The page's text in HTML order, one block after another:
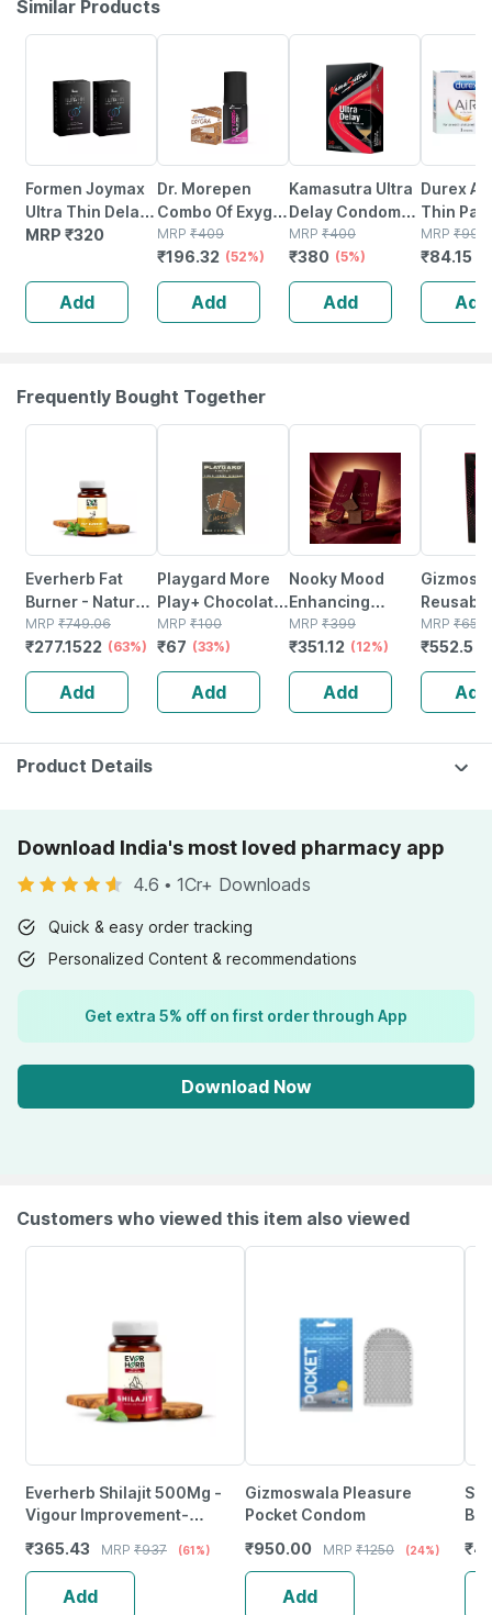
Similar Products
Formen Joymax
Ultra Thin Delay
Condoms For
Disposal
Pouches - 10
Count (pack Of
MRP ₹320
Add
Dr. Morepen
Combo Of Exygra
Condoms &
Exygra+ Spray
Delay Spray
MRP ₹409
₹196.32 (52%)
Add
Kamasutra Ultra
Delay Condoms
For Men Pack Of
20
MRP ₹400
₹380 (5%)
Add
Durex
Thin
MRP ₹99
₹84.15
Add
Frequently Bought Together
Everherb Fat
Burner - Natural
Herbal Blend -
Accelerates
Calorie Burning -
60 Caps (by
Pharmeasy)
MRP ₹749.06
₹277.1522 (63%)
Add
Playgard More
Play+ Chocolate
Flavour Super
Dotted Box Of 10
Condoms
MRP ₹100
₹67 (33%)
Add
Nooky Mood
Enhancing
Chocolate For
Men & Women -
40gms
MRP ₹399
₹351.12 (12%)
Add
Crystal
MRP ₹650
₹552.5
Add
Product Details
Download India's most loved pharmacy app
4.6 • 1Cr+ Downloads
Quick & easy order tracking
Personalized Content & recommendations
Get extra 5% off on first order through App
Download Now
Customers who viewed this item also viewed
Everherb Shilajit 500Mg -
Vigour Improvement-
Bottle Of 60 (By Pharmeasy)
₹365.43 MRP ₹937 (61%)
Add
Gizmoswala Pleasure
Pocket Condom
₹950.00 MRP ₹1250 (24%)
Add
₹